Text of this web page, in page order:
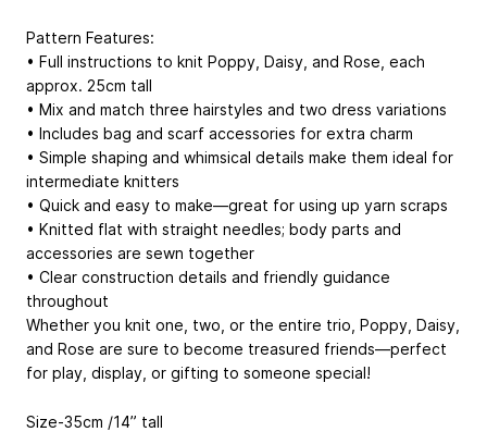
Pattern Features:
• Full instructions to knit Poppy, Daisy, and Rose, each
approx. 25cm tall
• Mix and match three hairstyles and two dress variations
• Includes bag and scarf accessories for extra charm
• Simple shaping and whimsical details make them ideal for
intermediate knitters
• Quick and easy to make—great for using up yarn scraps
• Knitted flat with straight needles; body parts and
accessories are sewn together
• Clear construction details and friendly guidance
throughout
Whether you knit one, two, or the entire trio, Poppy, Daisy,
and Rose are sure to become treasured friends—perfect
for play, display, or gifting to someone special!
Size-35cm /14” tall